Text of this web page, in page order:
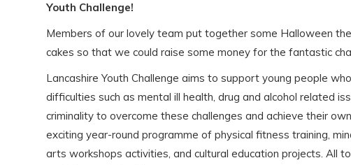
Youth Challenge!
Members of our lovely team put together some Halloween
cakes so that we could raise some money for the fantastic
Lancashire Youth Challenge aims to support young people
difficulties such as mental ill health, drug and alcohol related
criminality to overcome these challenges and achieve their
exciting year-round programme of physical fitness training,
arts workshops activities, and cultural education projects. All